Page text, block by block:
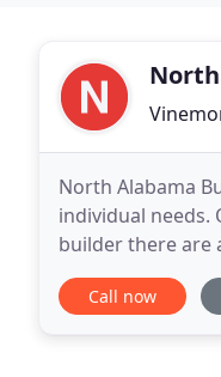
North Alabama
individual needs.
builder there are
are some tips to
Call now